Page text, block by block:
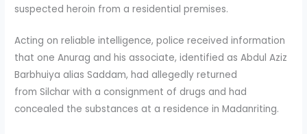
suspected heroin from a residential premises.
Acting on reliable intelligence, police received information
that one Anurag and his associate, identified as Abdul Aziz
Barbhuiya alias Saddam, had allegedly returned
from Silchar with a consignment of drugs and had
concealed the substances at a residence in Madanriting.